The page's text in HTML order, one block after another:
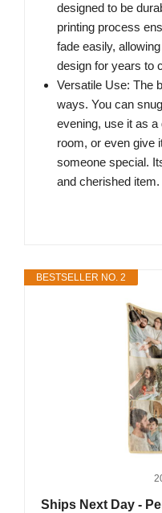
designed to be
printing process
fade easily,
design for years to
Versatile Use: The
ways. You can
evening, use it as
room, or even give
someone special.
and cherished item.
BESTSELLER NO. 2
Ships Next Day -